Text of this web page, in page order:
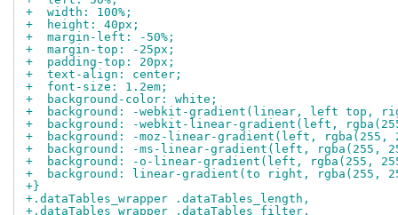
+  width: 100%;
+  height: 40px;
+  margin-left: -50%;
+  margin-top: -25px;
+  padding-top: 20px;
+  text-align: center;
+  font-size: 1.2em;
+  background-color: white;
+  background: -webkit-gradient(linear, left top,
+  background: -webkit-linear-gradient(left,
+  background: -moz-linear-gradient(left, rgba(255,
+  background: -ms-linear-gradient(left, rgba(255,
+  background: -o-linear-gradient(left, rgba(255,
+  background: linear-gradient(to right, rgba(255,
+}
+.dataTables_wrapper .dataTables_length,
+.dataTables_wrapper .dataTables_filter,